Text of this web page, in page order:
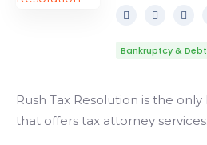
Bankruptcy & Debt
Rush Tax Resolution is the
that offers tax attorney services.